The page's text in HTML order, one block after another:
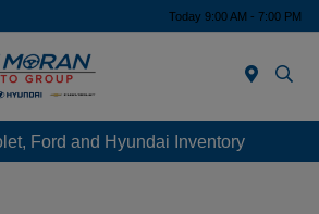
Today 9:00 AM - 7:00 PM
Ford and Hyundai Inventory